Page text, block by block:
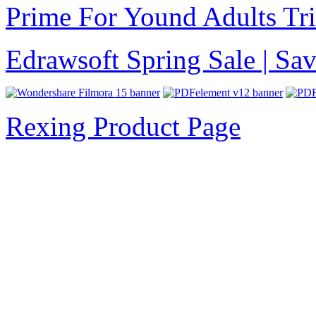
Prime For Yound Adults
Edrawsoft Spring Sale |
Rexing Product Page